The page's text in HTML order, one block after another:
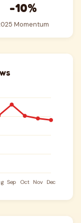
-10%
Momentum